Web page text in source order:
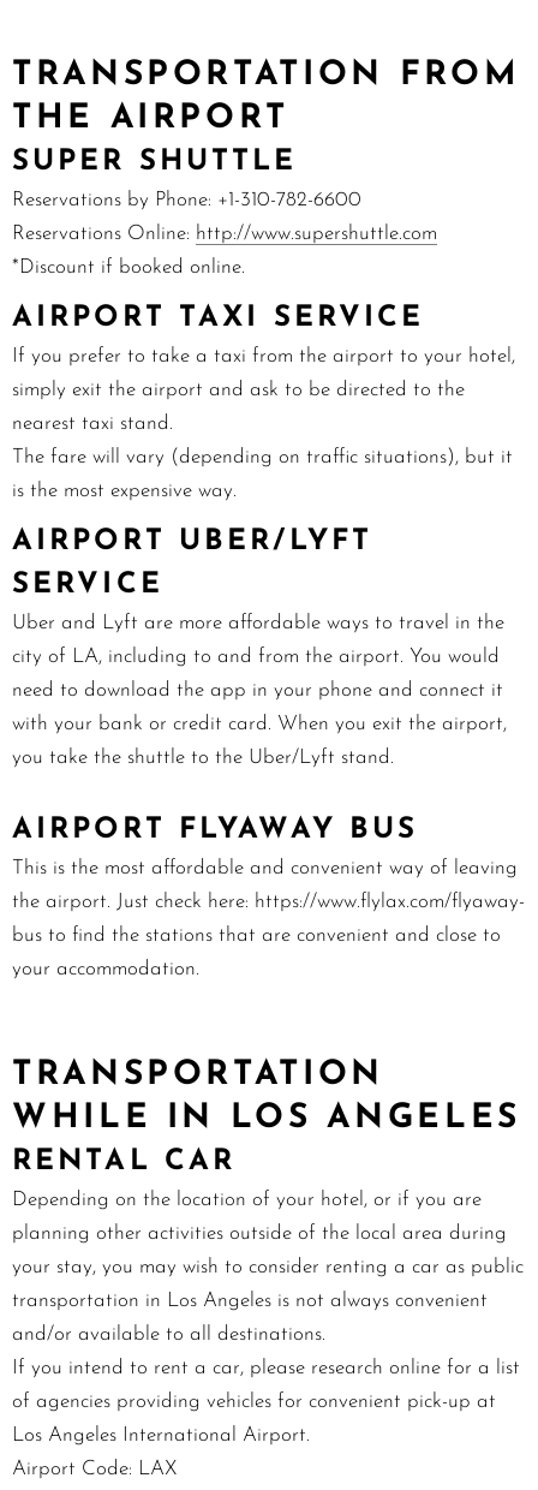
TRANSPORTATION FROM
THE AIRPORT
SUPER SHUTTLE
Reservations by Phone: +1-310-782-6600
Reservations Online: http://www.supershuttle.com
*Discount if booked online.
AIRPORT TAXI SERVICE
If you prefer to take a taxi from the airport to your hotel,
simply exit the airport and ask to be directed to the
nearest taxi stand.
The fare will vary (depending on traffic situations), but it
is the most expensive way.
AIRPORT U BER/LYFT
SERVICE
Uber and Lyft are more affordable ways to travel in the
city of LA, including to and from the airport. You would
need to download the app in your phone and connect it
with your bank or credit card. When you exit the airport,
you take the shuttle to the Uber/Lyft stand.
AIRPORT FLYAWAY BUS
This is the most affordable and convenient way of leaving
the airport. Just check here: https://www.flylax.com/flyaway-
bus to find the stations that are convenient and close to
your accommodation.
TRANSPORTATION
WHILE IN LOS ANGELES
RENTAL CAR
Depending on the location of your hotel, or if you are
planning other activities outside of the local area during
your stay, you may wish to consider renting a car as public
transportation in Los Angeles is not always convenient
and/or available to all destinations.
If you intend to rent a car, please research online for a list
of agencies providing vehicles for convenient pick-up at
Los Angeles International Airport.
Airport Code: LAX